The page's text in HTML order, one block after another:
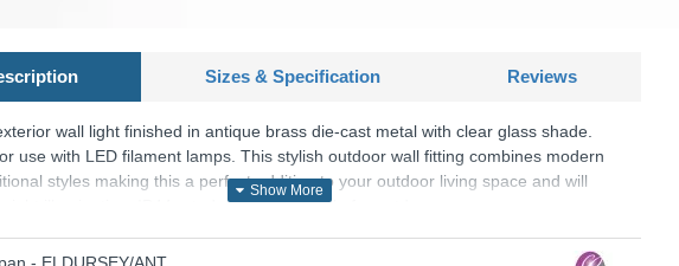
Sizes & Specification Reviews
wall light finished in antique brass die-cast metal with clear glass shade.
use with LED filament lamps. This stylish outdoor wall fitting combines modern
styles making this a perfect addition to your outdoor living space and will
illumination. IP44 rated makes it suitable for outdoor use.
name and SKU: Span - ELDURSEY/ANT